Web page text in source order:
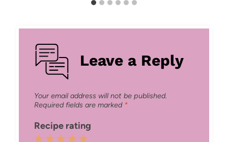
Leave a Reply
Your email address will not be published.
Required fields are marked *
Recipe rating